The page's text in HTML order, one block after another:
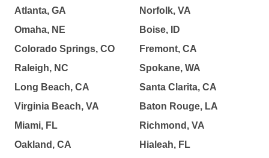
Atlanta, GA
Omaha, NE
Colorado Springs, CO
Raleigh, NC
Long Beach, CA
Virginia Beach, VA
Miami, FL
Oakland, CA
Norfolk, VA
Boise, ID
Fremont, CA
Spokane, WA
Santa Clarita, CA
Baton Rouge, LA
Richmond, VA
Hialeah, FL